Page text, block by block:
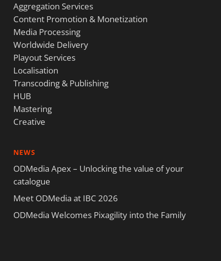
Aggregation Services
Content Promotion & Monetization
Media Processing
Worldwide Delivery
Playout Services
Localisation
Transcoding & Publishing
HUB
Mastering
Creative
NEWS
ODMedia Apex – Unlocking the value of your
catalogue
Meet ODMedia at IBC 2026
ODMedia Welcomes Pixagility into the Family